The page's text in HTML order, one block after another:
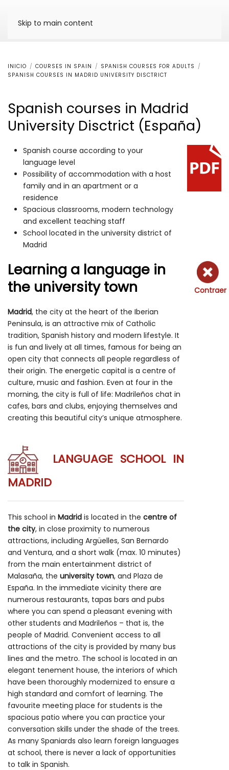
Skip to main content
INICIO COURSES IN SPAIN
SPANISH COURSES FOR ADULTS
SPANISH COURSES IN MADRID UNIVERSITY DISCTRICT
Spanish courses in Madrid
University Disctrict (España)
Spanish course according to your
language level
Possibility of accommodation with a host
family and in an apartment or a
residence
Spacious classrooms, modern technology
and excellent teaching staff
School located in the university district of
Madrid
Learning a language in
the university town
Madrid, the city at the heart of the Iberian
Peninsula, is an attractive mix of Catholic
tradition, Spanish history and modern lifestyle. It
is fun and lively at all times, famous for being an
open city that connects all people regardless of
their origin. The energetic capital is a centre of
culture, music and fashion. Even at four in the
morning, the city is full of life: Madrileños chat in
cafes, bars and clubs, enjoying themselves and
creating this beautiful city’s unique atmosphere.
LANGUAGE SCHOOL IN
MADRID
This school in Madrid is located in the centre of
the city, in close proximity to numerous
attractions, including Argüelles, San Bernardo
and Ventura, and a short walk (max. 10 minutes)
from the main entertainment district of
Malasaña, the university town, and Plaza de
España. In the immediate vicinity there are
numerous restaurants, tapas bars and pubs
where you can spend a pleasant evening with
other students and Madrileños – that is, the
people of Madrid. Convenient access to all
attractions of the city is provided by many bus
lines and the metro. The school is located in an
elegant tenement house, the interiors of which
have been thoroughly modernized to ensure a
high standard and comfort of learning. The
favourite meeting place for students is the
spacious patio where you can practice your
conversation skills under the shade of the trees.
As many Spaniards also learn foreign languages
at school, there is never a lack of opportunities
to talk in Spanish.
Contraer